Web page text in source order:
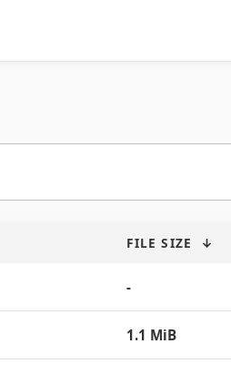
FILE SIZE ↓
-
1.1 MiB